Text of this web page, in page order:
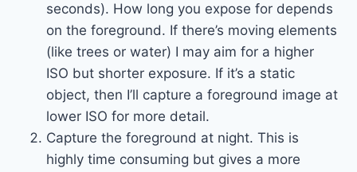
seconds). How long you expose for depends
on the foreground. If there’s moving elements
(like trees or water) I may aim for a higher
ISO but shorter exposure. If it’s a static
object, then I’ll capture a foreground image at
lower ISO for more detail.
Capture the foreground at night. This is
highly time consuming but gives a more